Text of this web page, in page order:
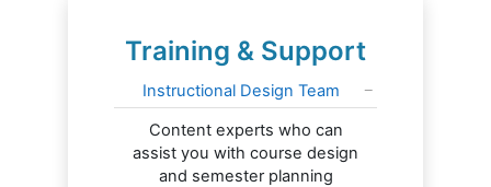
Training & Support
Instructional Design Team
Content experts who can
assist you with course design
and semester planning